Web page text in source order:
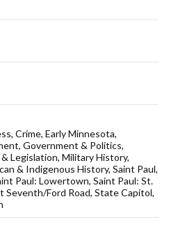
Crime Early Minnesota
Government & Politics
Legislation Military History
& Indigenous History Saint Paul
Paul: Lowertown Saint Paul: St.
Seventh/Ford Road State Capitol